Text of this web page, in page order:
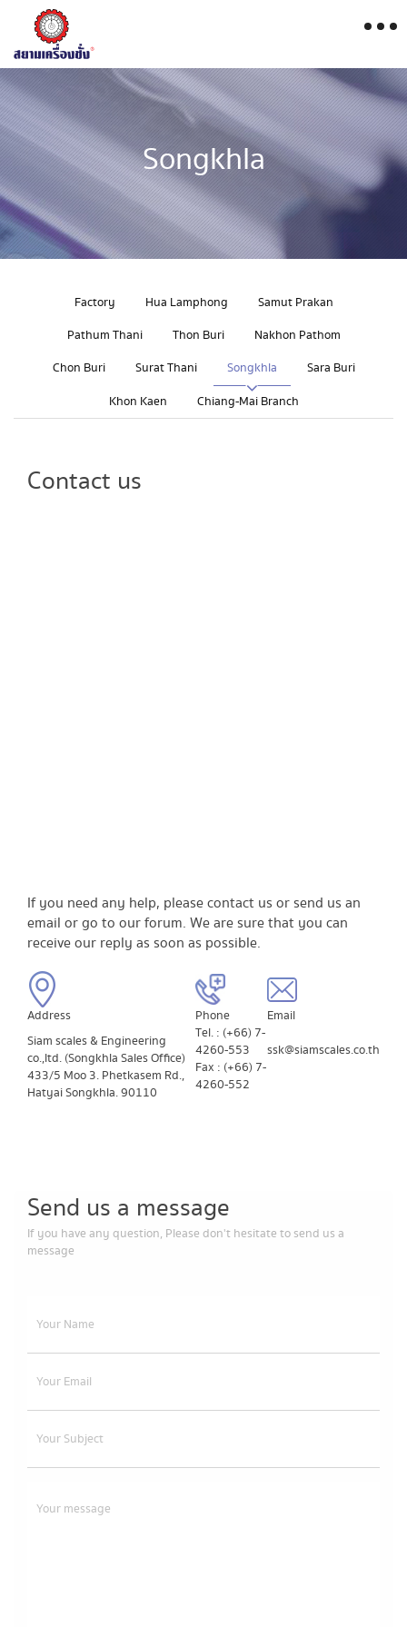
Songkhla
Factory Hua Lamphong
Samut Prakan
Pathum Thani
Thon Buri
Nakhon Pathom
Chon Buri
Surat Thani Songkhla
Sara Buri
Khon Kaen
Chiang-Mai Branch
Contact us
If you need any help, please contact us or send us an
email or go to our forum. We are sure that you can
receive our reply as soon as possible.
Address ​Phone
​Email
Siam scales & Engineering
co.,ltd. (Songkhla Sales Office)
433/5 Moo 3. Phetkasem Rd.,
Hatyai Songkhla. 90110
Tel. : (+66) 7-
4260-553
Fax : (+66) 7-
4260-552
ssk@siamscales.co.th
Send us a message
If you have any question, Please don't hesitate to send us a
message